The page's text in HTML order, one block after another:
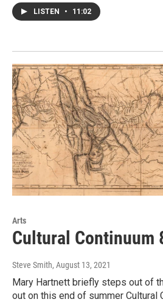
LISTEN • 11:02
Arts
Cultural Continuum
Steve Smith, August 13, 2021
Mary Hartnett briefly steps out of
out on this end of summer Cultural